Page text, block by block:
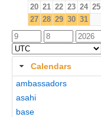
20 21 22 23 24 25
27 28 29 30 31
Calendars
ambassadors
asahi
base